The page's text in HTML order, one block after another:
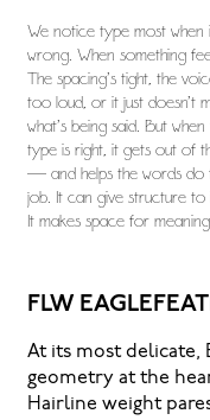
it’s
We notice type most when
wrong. When something
The spacing’s tight, the
too loud, or it just doesn’t
what’s being said. But when
type is right, it gets out of
— and helps the words do
job. It can give structure to
It makes space for
Typography isn’t just about
It’s about the way we
information. It adds rhythm to
reading experience. It
where to look first and
matters most. It makes
easier to follow, and in
cases, easier to trust.
comes through in the details
the shape of the letters,
they’re spaced, the way
leads to the next. Some
feel quiet and careful.
have energy. Some pull
Some stay out of the
Choosing the right one is
about picking a look and
about finding a voice that fits
you want to say.That’s why
type in context matters.
thing to see a beautiful letter
well-set specimen —
another thing to see
handles your content.
behaves when it’s small.
reads when it’s big. How
with your own words.That’s
this space is for. Try a
Paste a paragraph. Adjust
change the weight,
something unexpected.
typefaces are built to
expressive. Others are
stay flexible. The best ones
up in all kinds of
do the job without losing
character. Take a minute
experiment. You’ll know
FLW
At its most delicate,
geometry at the
Hairline weight